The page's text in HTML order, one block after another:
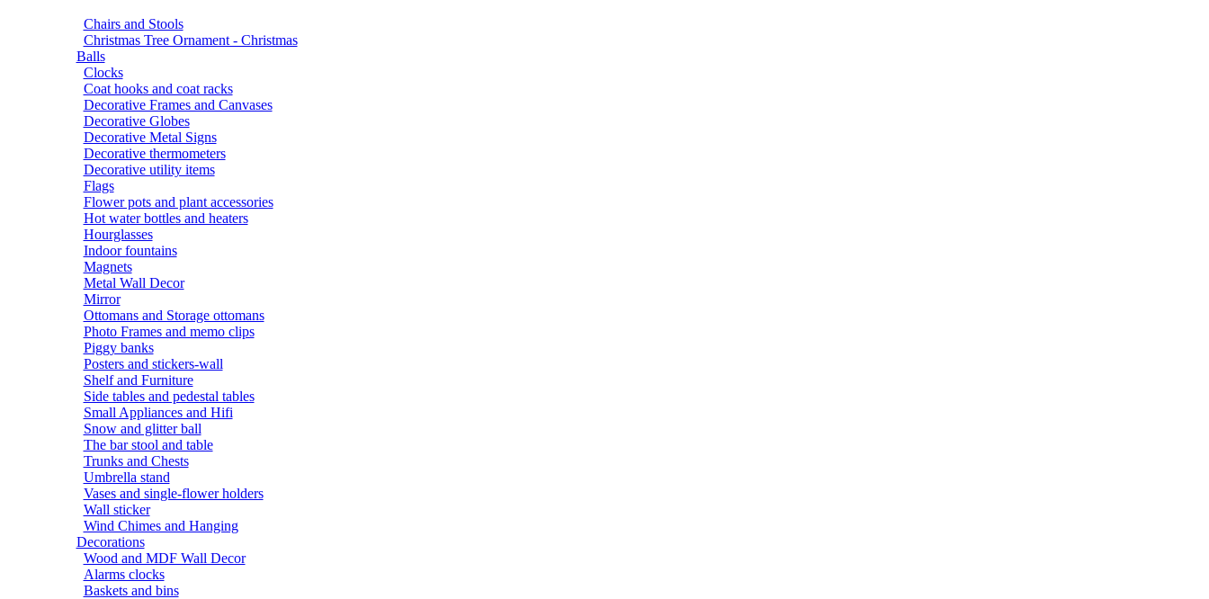
Chairs and Stools
Christmas Tree Ornament - Christmas
Balls
Clocks
Coat hooks and coat racks
Decorative Frames and Canvases
Decorative Globes
Decorative Metal Signs
Decorative thermometers
Decorative utility items
Flags
Flower pots and plant accessories
Hot water bottles and heaters
Hourglasses
Indoor fountains
Magnets
Metal Wall Decor
Mirror
Ottomans and Storage ottomans
Photo Frames and memo clips
Piggy banks
Posters and stickers-wall
Shelf and Furniture
Side tables and pedestal tables
Small Appliances and Hifi
Snow and glitter ball
The bar stool and table
Trunks and Chests
Umbrella stand
Vases and single-flower holders
Wall sticker
Wind Chimes and Hanging
Decorations
Wood and MDF Wall Decor
Alarms clocks
Baskets and bins